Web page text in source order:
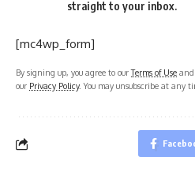
straight to your inbox.
[mc4wp_form]
By signing up, you agree to ourTerms of Use
our Privacy Policy. You may unsubscribe at any